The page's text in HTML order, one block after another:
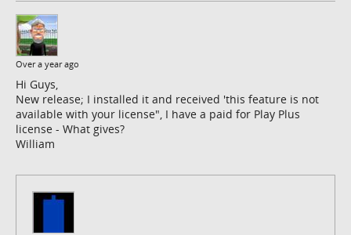
Over a year ago
Hi Guys,
New release; I installed it and received 'this feature is not
available with your license", I have a paid for Play Plus
license - What gives?
William